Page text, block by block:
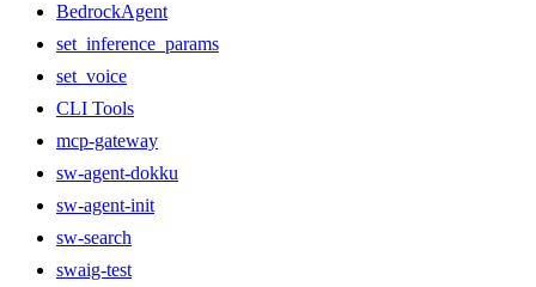
BedrockAgent
set_inference_params
set_voice
CLI Tools
mcp-gateway
sw-agent-dokku
sw-agent-init
sw-search
swaig-test